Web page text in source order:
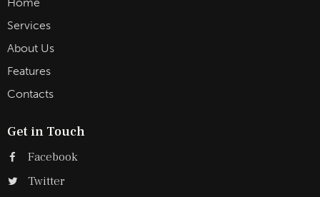
Services
About Us
Features
Contacts
Get in Touch
Facebook
Twitter